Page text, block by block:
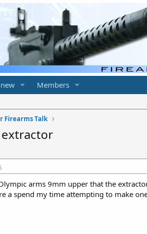
Members
Firearms Talk
arms 9mm upper that the
a spend my time attempting to make